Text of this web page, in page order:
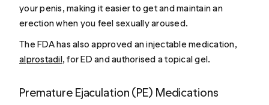
your penis, making it easier to get and maintain an
erection when you feel sexually aroused.
The FDA has also approved an injectable medication,
alprostadil, for ED and authorised a topical gel.
Premature Ejaculation (PE) Medications